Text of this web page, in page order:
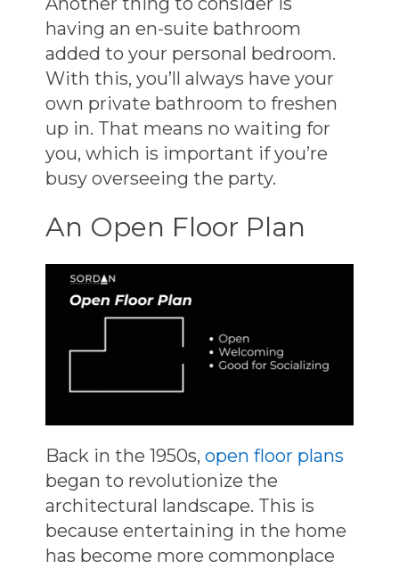
having an en-suite bathroom
added to your personal bedroom.
With this, you’ll always have your
own private bathroom to freshen
up in. That means no waiting for
you, which is important if you’re
busy overseeing the party.
An Open Floor Plan
Back in the 1950s, open floor plans
began to revolutionize the
architectural landscape. This is
because entertaining in the home
has become more commonplace